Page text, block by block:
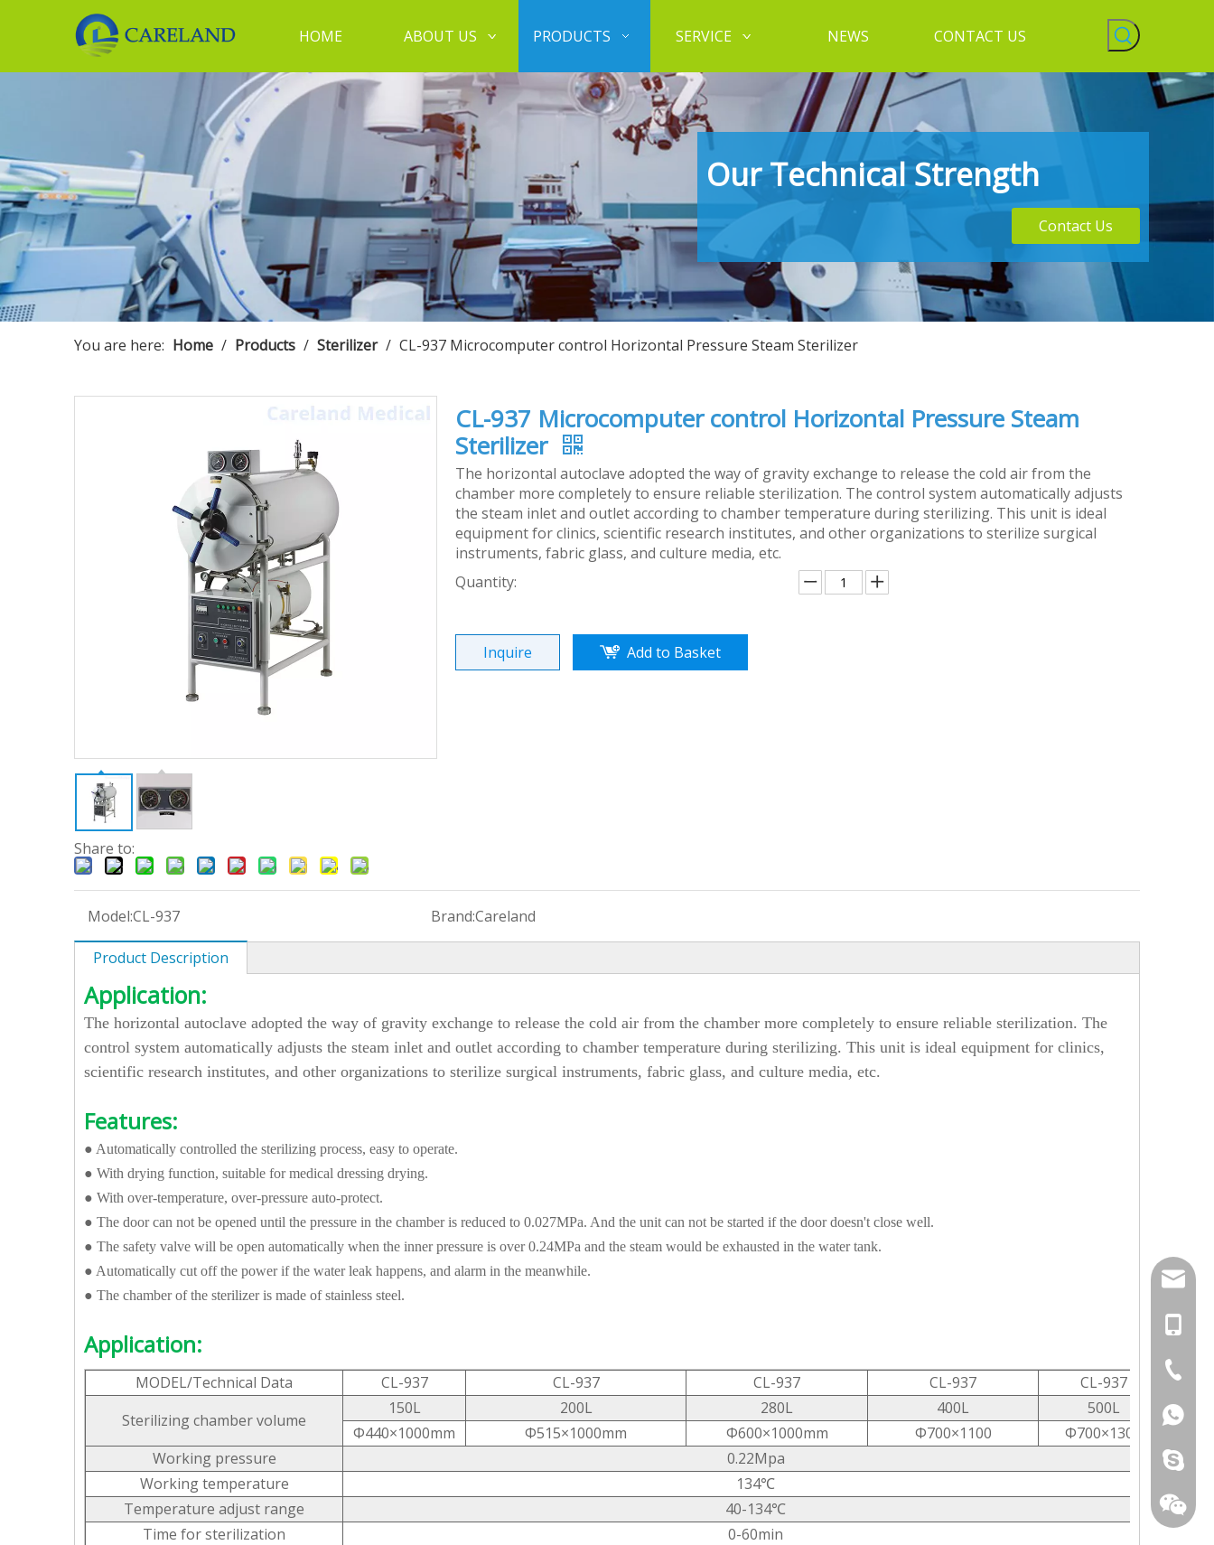
HOME ABOUT US PRODUCTS SERVICE NEWS CONTACT US
Our Technical Strength
Contact Us
You are here: Home / Products / Sterilizer / CL-937 Microcomputer control Horizontal Pressure Steam Sterilizer
Share to:
CL-937 Microcomputer control Horizontal Pressure Steam
Sterilizer
The horizontal autoclave adopted the way of gravity exchange to release the cold air from the
chamber more completely to ensure reliable sterilization. The control system automatically adjusts
the steam inlet and outlet according to chamber temperature during sterilizing. This unit is ideal
equipment for clinics, scientific research institutes, and other organizations to sterilize surgical
instruments, fabric glass, and culture media, etc.
Quantity:
Inquire Add to Basket
Model:CL-937 Brand:Careland
Product Description
Application:
The horizontal autoclave adopted the way of gravity exchange to release the cold air from the chamber more completely to ensure reliable sterilization. The
control system automatically adjusts the steam inlet and outlet according to chamber temperature during sterilizing. This unit is ideal equipment for clinics,
scientific research institutes, and other organizations to sterilize surgical instruments, fabric glass, and culture media, etc.
Features:
● Automatically controlled the sterilizing process, easy to operate.
● With drying function, suitable for medical dressing drying.
● With over-temperature, over-pressure auto-protect.
● The door can not be opened until the pressure in the chamber is reduced to 0.027MPa. And the unit can not be started if the door doesn't close well.
● The safety valve will be open automatically when the inner pressure is over 0.24MPa and the steam would be exhausted in the water tank.
● Automatically cut off the power if the water leak happens, and alarm in the meanwhile.
● The chamber of the sterilizer is made of stainless steel.
Application:
MODEL/Technical Data CL-937 CL-937 CL-937 CL-937
CL-937
Sterilizing chamber volume
150L 200L 280L 400L
500L
Φ440×1000mm
Φ515×1000mm Φ600×1000mm Φ700×1100
Φ700×1300
Working pressure
0.22Mpa
Working temperature
134℃
Temperature adjust range
40-134℃
Time for sterilization
0-60min
+86-
+86-